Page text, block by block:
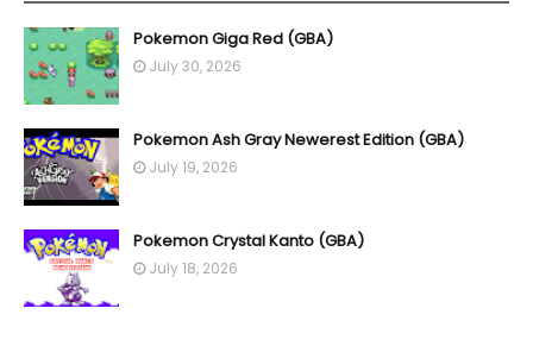
Pokemon Giga Red (GBA)
July 30, 2026
Pokemon Ash Gray Newerest Edition (GBA)
July 19, 2026
Pokemon Crystal Kanto (GBA)
July 18, 2026